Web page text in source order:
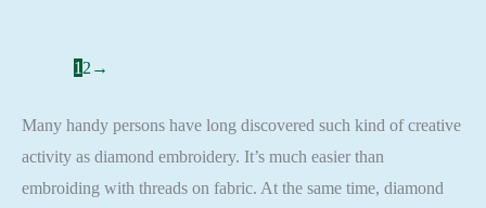
1 2 →
Many handy persons have long discovered such kind of creative
activity as diamond embroidery. It’s much easier than
embroiding with threads on fabric. At the same time, diamond